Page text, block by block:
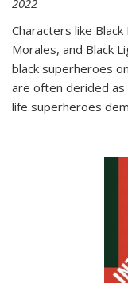
Characters like
Morales, and Black
black superheroes
are often derided as
life superheroes